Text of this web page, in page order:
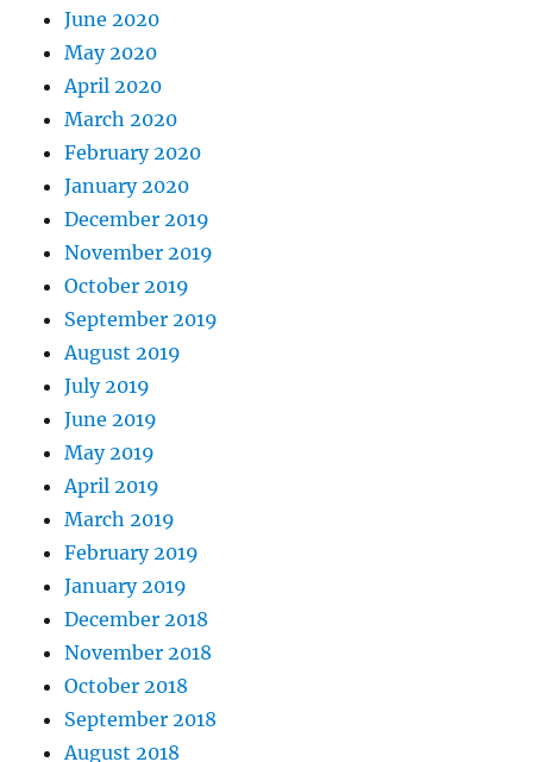
June 2020
May 2020
April 2020
March 2020
February 2020
January 2020
December 2019
November 2019
October 2019
September 2019
August 2019
July 2019
June 2019
May 2019
April 2019
March 2019
February 2019
January 2019
December 2018
November 2018
October 2018
September 2018
August 2018